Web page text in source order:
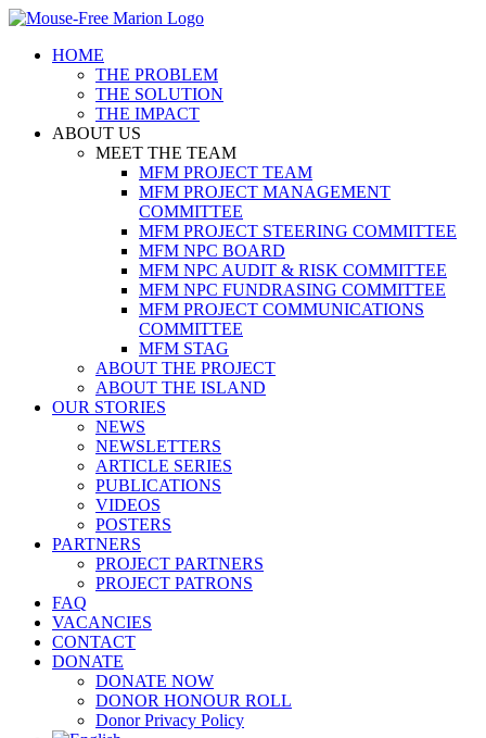
Skip
contentHOME
THE PROBLEM
THE SOLUTION
THE IMPACT
ABOUT US
MEET THE TEAM
MFM PROJECT TEAM
MFM PROJECT MANAGEMENT
COMMITTEE
MFM PROJECT STEERING COMMITTEE
MFM NPC BOARD
MFM NPC AUDIT & RISK COMMITTEE
MFM NPC FUNDRASING COMMITTEE
MFM PROJECT COMMUNICATIONS
COMMITTEE
MFM STAG
ABOUT THE PROJECT
ABOUT THE ISLAND
OUR STORIES
NEWS
NEWSLETTERS
ARTICLE SERIES
PUBLICATIONS
VIDEOS
POSTERS
PARTNERS
PROJECT PARTNERS
PROJECT PATRONS
FAQ
VACANCIES
CONTACT
DONATE
DONATE NOW
DONOR HONOUR ROLL
Donor Privacy Policy